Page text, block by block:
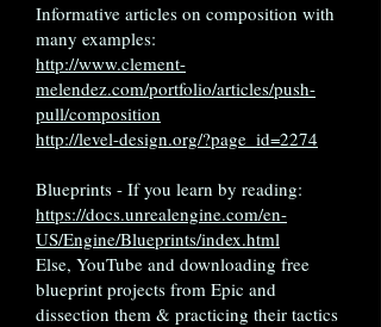
Informative articles on composition with
many examples:
http://www.clement-
melendez.com/portfolio/articles/push-
pull/composition
http://level-design.org/?page_id=2274
Blueprints - If you learn by reading:
https://docs.unrealengine.com/en-
US/Engine/Blueprints/index.html
Else, YouTube and downloading free
blueprint projects from Epic and
dissection them & practicing their tactics